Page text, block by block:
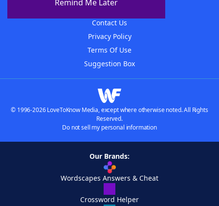
Remind Me Later
Contact Us
Privacy Policy
Terms Of Use
Suggestion Box
© 1996-2026 LoveToKnow Media, except where otherwise noted. All Rights
Reserved.
Do not sell my personal information
Our Brands:
Wordscapes Answers & Cheat
Crossword Helper